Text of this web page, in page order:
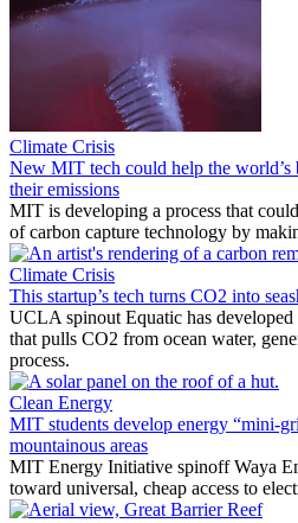
Climate Crisis
New MIT tech could help the world’s
their emissions
MIT is developing a process that
of carbon capture technology by
Climate Crisis
This startup’s tech turns CO2 into
UCLA spinout Equatic has
that pulls CO2 from ocean water,
process.
Clean Energy
MIT students develop energy “mini-
mountainous areas
MIT Energy Initiative spinoff Waya
toward universal, cheap access to